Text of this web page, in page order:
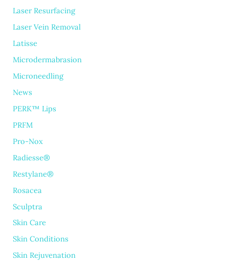
Laser Resurfacing
Laser Vein Removal
Latisse
Microdermabrasion
Microneedling
News
PERK™ Lips
PRFM
Pro-Nox
Radiesse®
Restylane®
Rosacea
Sculptra
Skin Care
Skin Conditions
Skin Rejuvenation